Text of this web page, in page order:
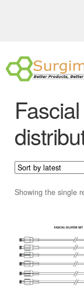
Skip
to
Skip
to
Showing the single